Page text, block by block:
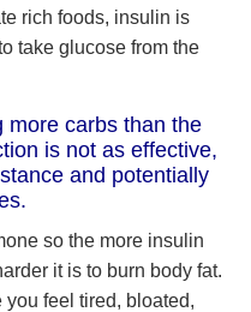
rich foods, insulin is
take glucose from the
more carbs than the
is not as effective,
and potentially
so the more insulin
it is to burn body fat.
feel tired, bloated,